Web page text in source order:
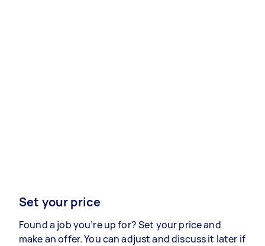
Set your price
Found a job you’re up for? Set your price and
make an offer. You can adjust and discuss it later if